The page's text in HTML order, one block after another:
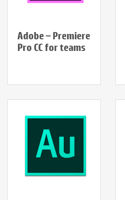
Adobe – Premiere
Pro CC for teams